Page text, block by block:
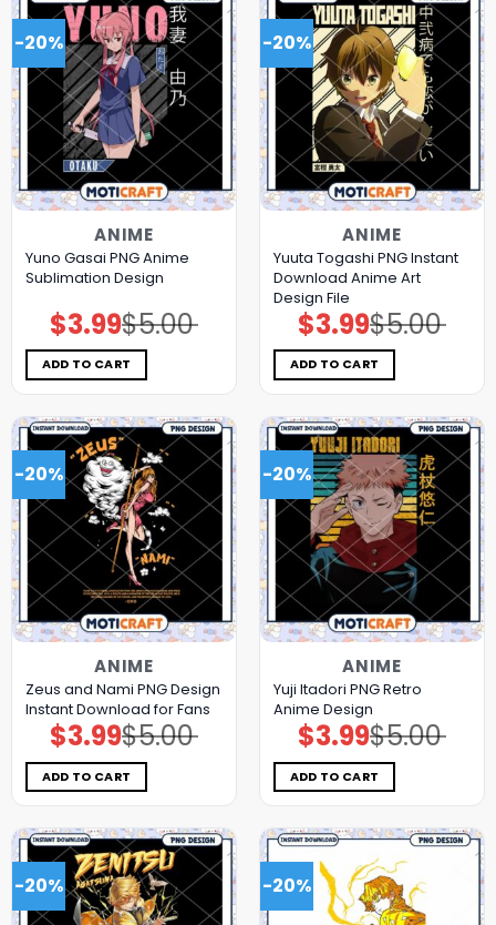
-20%
ANIME
Yuno Gasai PNG Anime
Sublimation Design
$5.00
Original
price
was:
$5.00.
$3.99Current
price
is:
$3.99.
ADD TO CART
-20%
ANIME
Yuuta Togashi PNG Instant
Download Anime Art
Design File
$5.00
Original
price
was:
$5.00.
$3.99Current
price
is:
$3.99.
ADD TO CART
-20%
ANIME
Zeus and Nami PNG Design
Instant Download for Fans
$5.00
Original
price
was:
$5.00.
$3.99Current
price
is:
$3.99.
ADD TO CART
-20%
ANIME
Yuji Itadori PNG Retro
Anime Design
$5.00
Original
price
was:
$5.00.
$3.99Current
price
is:
$3.99.
ADD TO CART
-20% -20%